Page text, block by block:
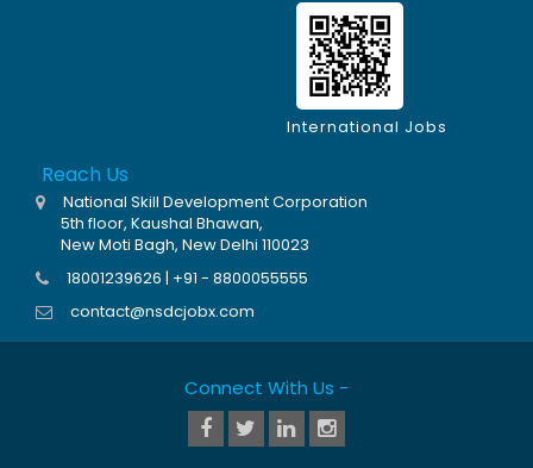
International Jobs
Reach Us
National Skill Development Corporation
5th floor, Kaushal Bhawan,
New Moti Bagh, New Delhi 110023
18001239626 | +91 - 8800055555
contact@nsdcjobx.com
Connect With Us -